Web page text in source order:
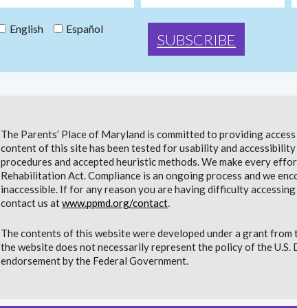
English Español
The Parents’ Place of Maryland is committed to providing
content of this site has been tested for usability and
procedures and accepted heuristic methods. We make every
Rehabilitation Act. Compliance is an ongoing process and we
inaccessible. If for any reason you are having difficulty
contact us atwww.ppmd.org/contact.
The contents of this website were developed under a grant
the website does not necessarily represent the policy of the U.S.
endorsement by the Federal Government.